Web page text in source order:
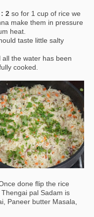
2 so for 1 cup of rice we
make them in pressure
heat.
taste little salty
the water has been
cooked.
done flip the rice
pal Sadam is
Paneer butter Masala,